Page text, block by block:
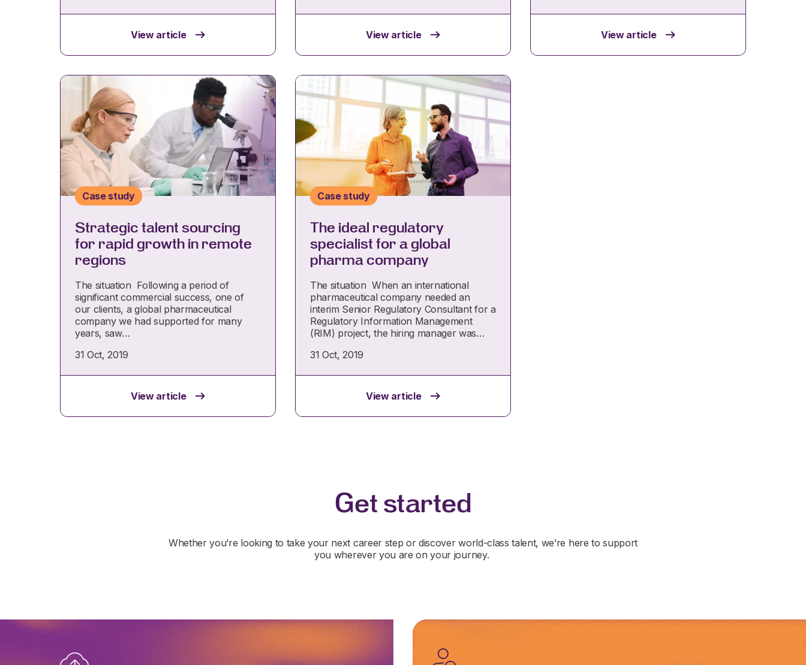
View article View article View article
Case study
Strategic talent sourcing
for rapid growth in remote
regions
The situation Following a period of
significant commercial success, one of
our clients, a global pharmaceutical
company we had supported for many
years, saw…
31 Oct, 2019
View article
Case study
The ideal regulatory
specialist for a global
pharma company
The situation When an international
pharmaceutical company needed an
interim Senior Regulatory Consultant for a
Regulatory Information Management
(RIM) project, the hiring manager was…
31 Oct, 2019
View article
Get started
Whether you’re looking to take your next career step or discover world-class talent, we’re here to support
you wherever you are on your journey.